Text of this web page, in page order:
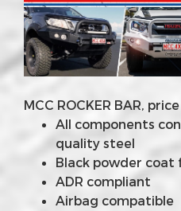
MCC ROCKER BAR,
All components
quality steel
Black powder coat
ADR compliant
Airbag compatible